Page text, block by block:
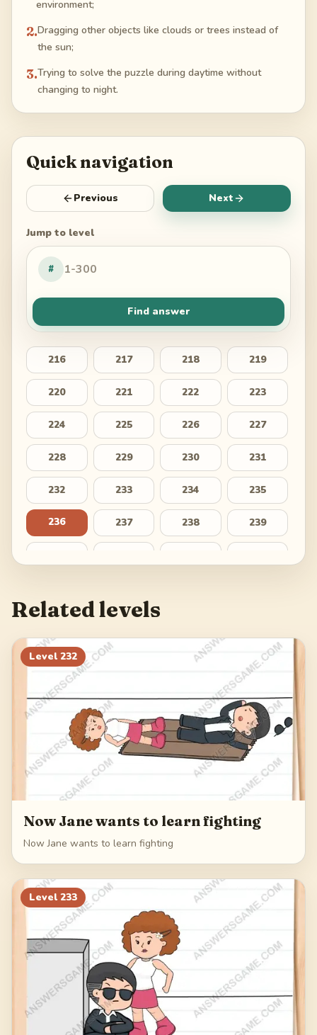
environment;
2.Dragging other objects like clouds or trees instead of
the sun;
3.Trying to solve the puzzle during daytime without
changing to night.
Quick navigation
Previous Next
Jump to level
#
Find answer
216 217 218 219
220 221 222 223
224 225 226 227
228 229 230 231
232 233 234 235
236 237 238 239
248 249
252 254 255
256
Related levels
Level 232
Now Jane wants to learn fighting
Now Jane wants to learn fighting
Level 233